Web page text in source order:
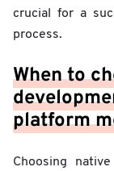
crucial for a
process.
When to
platform
Choosing